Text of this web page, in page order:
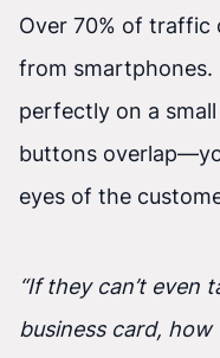
Over 70% of traffic
from smartphones.
perfectly on a
buttons
eyes of the
“If they can’t even
business card, how